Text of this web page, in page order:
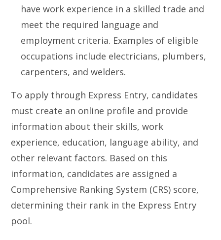
have work experience in a skilled trade and
meet the required language and
employment criteria. Examples of eligible
occupations include electricians, plumbers,
carpenters, and welders.
To apply through Express Entry, candidates
must create an online profile and provide
information about their skills, work
experience, education, language ability, and
other relevant factors. Based on this
information, candidates are assigned a
Comprehensive Ranking System (CRS) score,
determining their rank in the Express Entry
pool.